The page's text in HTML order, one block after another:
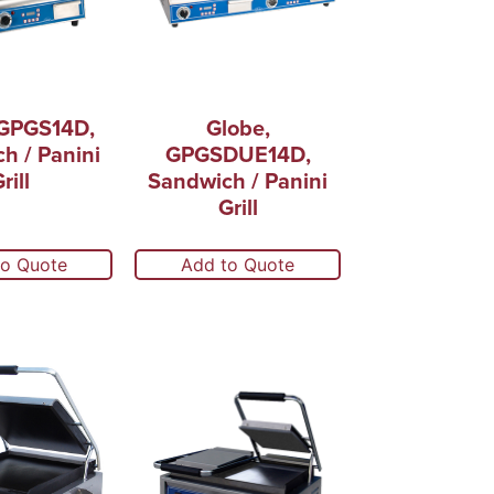
/ Panini
Quote
Globe,
GPGSDUE14D,
Sandwich / Panini
Grill
Add to Quote